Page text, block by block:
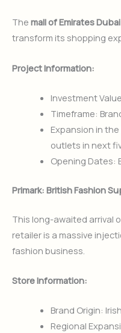
The mall of Emirates Dubai
transform its shopping
Project Information:
Investment
Timeframe:
Expansion in
outlets in next
Opening Dates:
Primark: British Fashion
This long-awaited arrival
retailer is a massive
fashion business.
Store Information:
Brand Origin:
Regional